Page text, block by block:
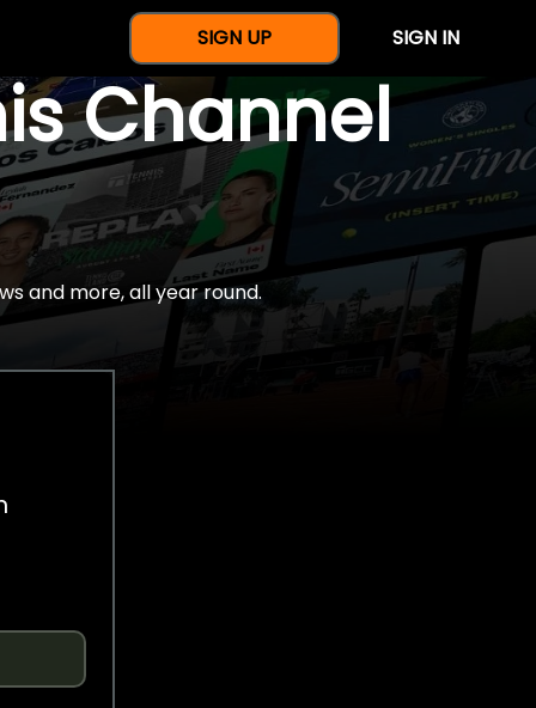
SIGN UP SIGN IN
Channel
and more, all year round.